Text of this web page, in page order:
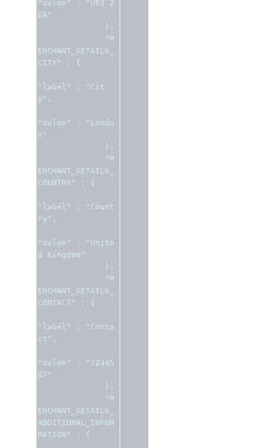
"value" :
"UB3 2
EA"
},
"M
ERCHANT_DETAILS_
CITY"
: {
"label" :
"Cit
y" ,
"value" :
"Londo
n"
},
"M
ERCHANT_DETAILS_
COUNTRY"
: {
"label" :
"Count
ry" ,
"value" :
"Unite
d Kingdom"
},
"M
ERCHANT_DETAILS_
CONTACT"
: {
"label" :
"Conta
ct" ,
"value" :
"12345
67"
},
"M
ERCHANT_DETAILS_
ADDITIONAL_INFOR
MATION"
: {